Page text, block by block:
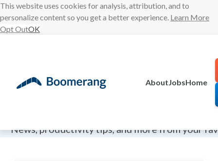
This website uses cookies for analysis, attribution, and to
personalize content so you get a better experience. Learn More
Opt OutOK
AboutJobsHome
The
News, productivity tips, and more from your